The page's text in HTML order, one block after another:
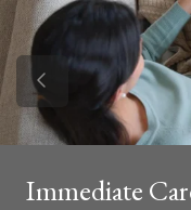
Immediate
Previous Slide